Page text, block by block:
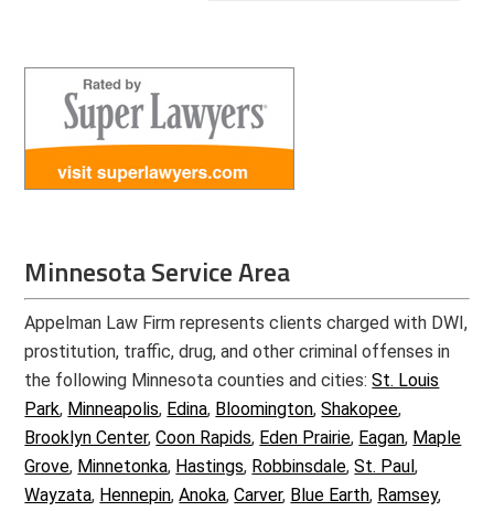
Minnesota Service Area
Appelman Law Firm represents clients charged with DWI,
prostitution, traffic, drug, and other criminal offenses in
the following Minnesota counties and cities:St. Louis
Park, Minneapolis, Edina, Bloomington,Shakopee,
Brooklyn Center,Coon Rapids, Eden Prairie, Eagan, Maple
Grove, Minnetonka, Hastings, Robbinsdale,St. Paul,
Wayzata, Hennepin,Anoka,Carver, Blue Earth, Ramsey,